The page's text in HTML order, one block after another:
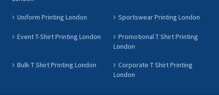
Uniform Printing London Sportswear Printing London
Event T-Shirt Printing London
Promotional T Shirt Printing
London
Bulk T Shirt Printing London
Corporate T Shirt Printing
London